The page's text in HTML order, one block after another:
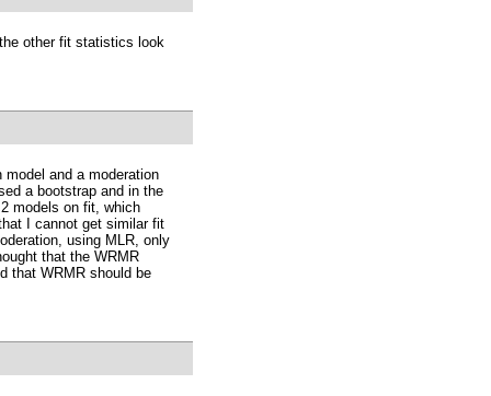
other fit statistics look
and a moderation
a bootstrap and in the
models on fit, which
I cannot get similar fit
using MLR, only
that the WRMR
that WRMR should be